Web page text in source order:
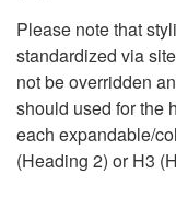
Please note that
standardized via
not be overridden
should used for the
each expandable/
(Heading 2) or H3